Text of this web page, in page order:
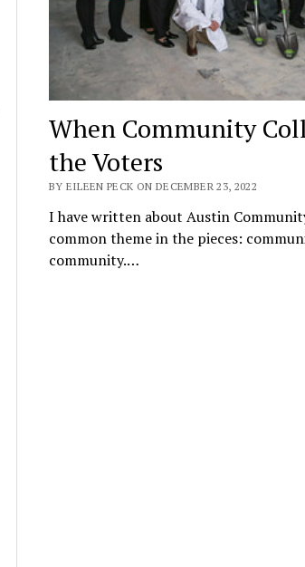
When Community
the Voters
BY EILEEN PECK ON DECEMBER 23, 2022
I have written about Austin
common theme in the pieces:
community.…